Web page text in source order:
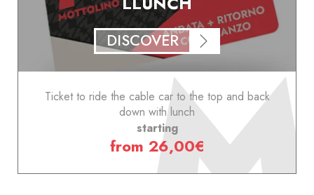
DISCOVER
Ticket to ride the cable car to the top and back
down with lunch
starting
from 26,00€